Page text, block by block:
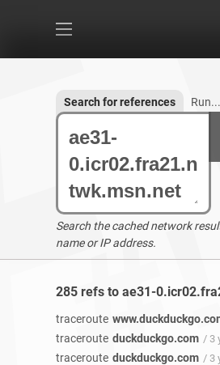
Search for references Run...
Search the cached network
name or IP address.
285 refs to ae31-
traceroute
traceroute duckduckgo.com / 3
traceroute duckduckgo.com / 3